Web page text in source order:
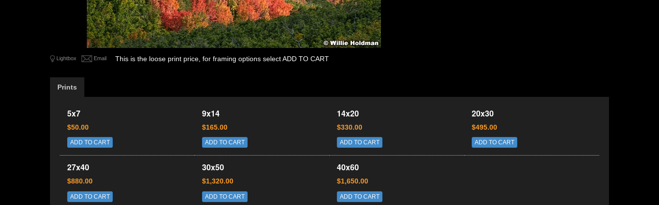
Lightbox Email This is the loose print price, for framing options select ADD TO CART
Prints
5x7
$50.00
ADD TO CART
9x14
$165.00
ADD TO CART
14x20
$330.00
ADD TO CART
20x30
$495.00
ADD TO CART
27x40
$880.00
ADD TO CART
30x50
$1,320.00
ADD TO CART
40x60
$1,650.00
ADD TO CART